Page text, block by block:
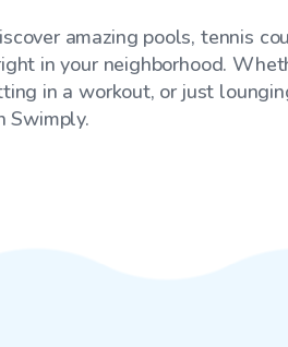
amazing pools, tennis
in your neighborhood.
in a workout, or just
Swimply.